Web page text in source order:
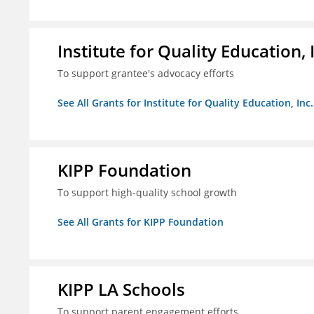
Institute for Quality Education,
To support grantee's advocacy efforts
See All Grants for Institute for Quality Education, Inc.
KIPP Foundation
To support high-quality school growth
See All Grants for KIPP Foundation
KIPP LA Schools